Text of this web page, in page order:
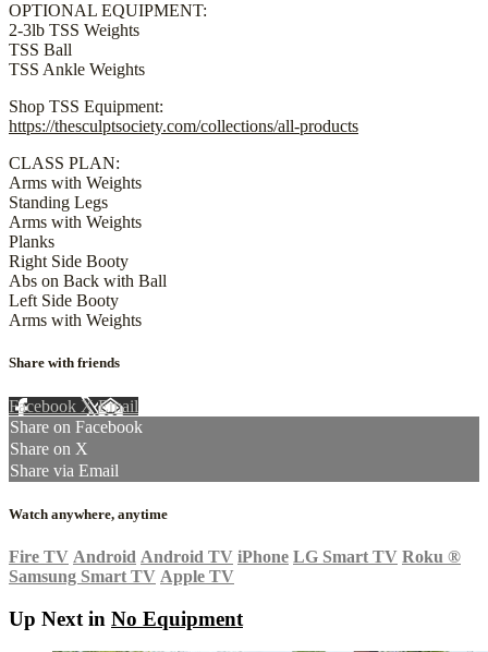
OPTIONAL EQUIPMENT:
2-3lb TSS Weights
TSS Ball
TSS Ankle Weights
Shop TSS Equipment:
https://thesculptsociety.com/collections/all-products
CLASS PLAN:
Arms with Weights
Standing Legs
Arms with Weights
Planks
Right Side Booty
Abs on Back with Ball
Left Side Booty
Arms with Weights
Share with friends
Facebook XEmail
Share on Facebook
Share on X
Share via Email
Watch anywhere, anytime
Fire TV Android Android TV iPhone LG Smart TV Roku ®
Samsung Smart TV Apple TV
Up Next in No Equipment